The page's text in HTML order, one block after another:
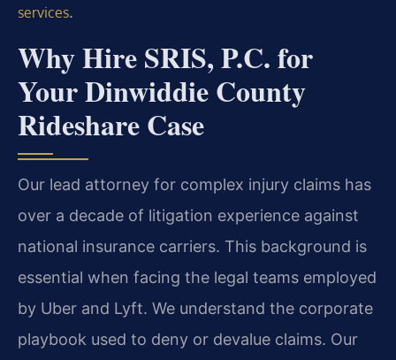
services.
Why Hire SRIS, P.C. for
Your Dinwiddie County
Rideshare Case
Our lead attorney for complex injury claims has
over a decade of litigation experience against
national insurance carriers. This background is
essential when facing the legal teams employed
by Uber and Lyft. We understand the corporate
playbook used to deny or devalue claims. Our